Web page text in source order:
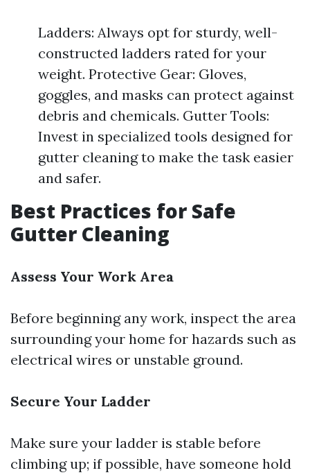
Ladders: Always opt for sturdy, well-
constructed ladders rated for your
weight. Protective Gear: Gloves,
goggles, and masks can protect against
debris and chemicals. Gutter Tools:
Invest in specialized tools designed for
gutter cleaning to make the task easier
and safer.
Best Practices for Safe
Gutter Cleaning
Assess Your Work Area
Before beginning any work, inspect the area
surrounding your home for hazards such as
electrical wires or unstable ground.
Secure Your Ladder
Make sure your ladder is stable before
climbing up; if possible, have someone hold